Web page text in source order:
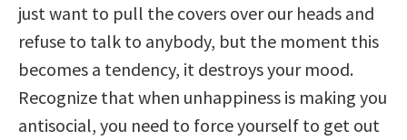
just want to pull the covers over our heads and
refuse to talk to anybody, but the moment this
becomes a tendency, it destroys your mood.
Recognize that when unhappiness is making you
antisocial, you need to force yourself to get out